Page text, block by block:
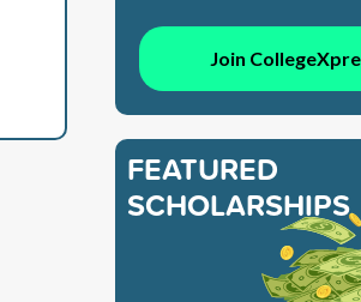
Join
FEATURED
SCHOLARSHIPS